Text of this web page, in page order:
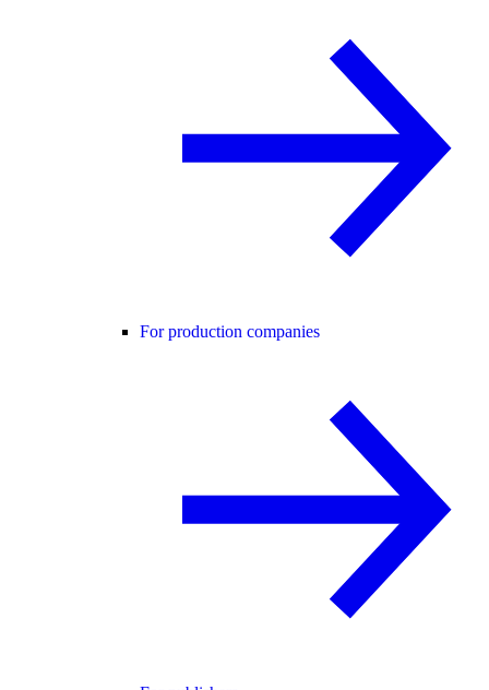
For production companies